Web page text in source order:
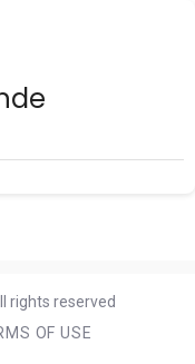
rights reserved
OF USE